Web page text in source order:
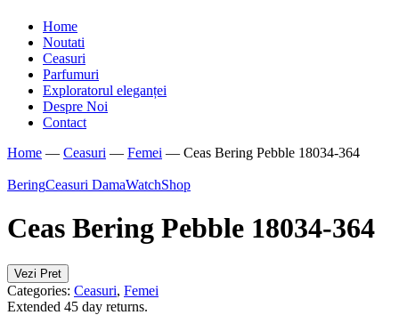
Home
Noutati
Ceasuri
Parfumuri
Exploratorul eleganței
Despre Noi
Contact
Home — Ceasuri — Femei — Ceas Bering Pebble 18034-364
BeringCeasuri DamaWatchShop
Ceas Bering Pebble 18034-364
Vezi Pret
Categories: Ceasuri, Femei
Extended 45 day returns.